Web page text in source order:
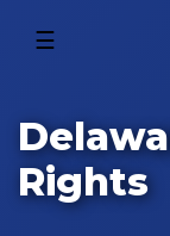
☰
Rights